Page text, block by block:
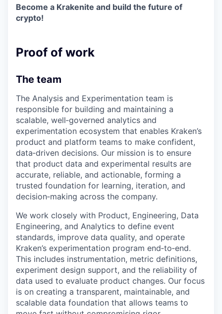
Become a Krakenite and build the future of
crypto!
Proof of work
The team
The Analysis and Experimentation team is
responsible for building and maintaining a
scalable, well‑governed analytics and
experimentation ecosystem that enables Kraken’s
product and platform teams to make confident,
data‑driven decisions. Our mission is to ensure
that product data and experimental results are
accurate, reliable, and actionable, forming a
trusted foundation for learning, iteration, and
decision‑making across the company.
We work closely with Product, Engineering, Data
Engineering, and Analytics to define event
standards, improve data quality, and operate
Kraken’s experimentation program end‑to‑end.
This includes instrumentation, metric definitions,
experiment design support, and the reliability of
data used to evaluate product changes. Our focus
is on creating a transparent, maintainable, and
scalable data foundation that allows teams to